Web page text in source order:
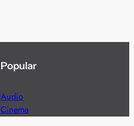
Popular
Audio
Cinema